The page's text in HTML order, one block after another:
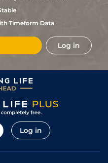
Timeform Data
Log in
Log in